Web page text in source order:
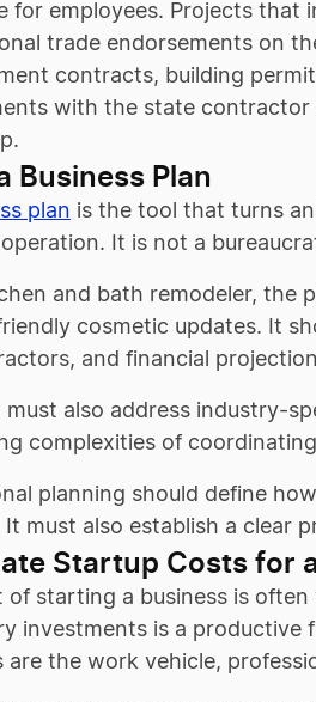
for employees. Projects that
trade endorsements on
contracts, building
with the state
Business Plan
plan is the tool that turns
It is not a
and bath remodeler, the
cosmetic updates. It
and financial
must also address industry-
complexities of
planning should define
It must also establish a clear
Startup Costs for
of starting a business is
investments is a
are the work vehicle,